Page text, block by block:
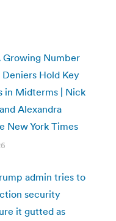
Growing Number
Hold Key
in Midterms | Nick
Alexandra
New York Times
admin tries to
security
it gutted as